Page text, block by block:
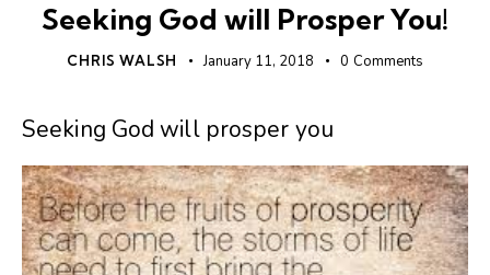
Seeking God will Prosper You!
CHRIS WALSH January 11, 2018 0 Comments
Seeking God will prosper you